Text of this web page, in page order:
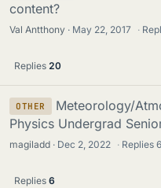
content?
Val Antthony May 22, 2017 ·
Replies 20
OTHER
Meteorology/
Physics Undergrad
magiladd Dec 2, 2022 · Replies6
Replies 6